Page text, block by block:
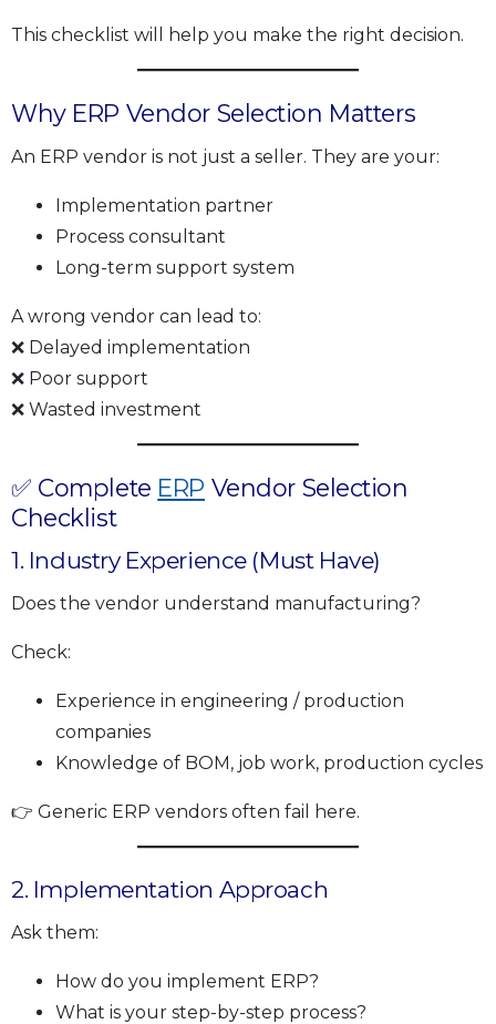
This checklist will help you make the right decision.
Why ERP Vendor Selection Matters
An ERP vendor is not just a seller. They are your:
Implementation partner
Process consultant
Long-term support system
A wrong vendor can lead to:
❌ Delayed implementation
❌ Poor support
❌ Wasted investment
✅ Complete ERP Vendor Selection
Checklist
1. Industry Experience (Must Have)
Does the vendor understand manufacturing?
Check:
Experience in engineering / production
companies
Knowledge of BOM, job work, production cycles
👉 Generic ERP vendors often fail here.
2. Implementation Approach
Ask them:
How do you implement ERP?
What is your step-by-step process?